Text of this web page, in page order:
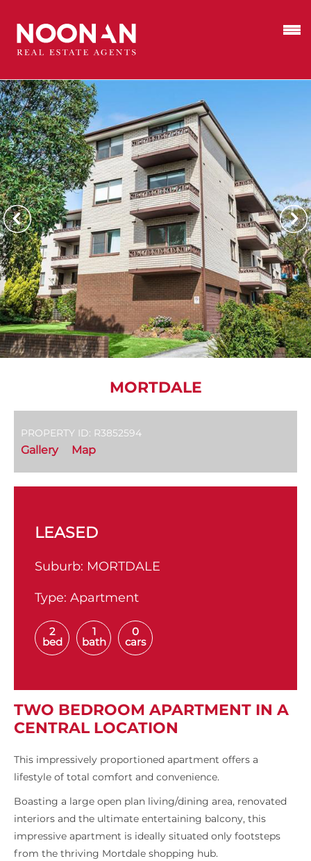
MORTDALE
PROPERTY ID: R3852594
Gallery Map
LEASED
Suburb: MORTDALE
Type: Apartment
2
bed
1
bath
0
cars
TWO BEDROOM APARTMENT IN A
CENTRAL LOCATION
This impressively proportioned apartment offers a
lifestyle of total comfort and convenience.
Boasting a large open plan living/dining area, renovated
interiors and the ultimate entertaining balcony, this
impressive apartment is ideally situated only footsteps
from the thriving Mortdale shopping hub.